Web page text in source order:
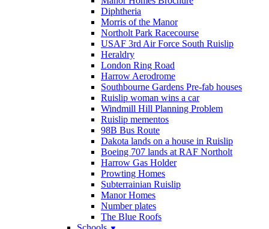
Diphtheria
Morris of the Manor
Northolt Park Racecourse
USAF 3rd Air Force South Ruislip
Heraldry
London Ring Road
Harrow Aerodrome
Southbourne Gardens Pre-fab houses
Ruislip woman wins a car
Windmill Hill Planning Problem
Ruislip mementos
98B Bus Route
Dakota lands on a house in Ruislip
Boeing 707 lands at RAF Northolt
Harrow Gas Holder
Prowting Homes
Subterrainian Ruislip
Manor Homes
Number plates
The Blue Roofs